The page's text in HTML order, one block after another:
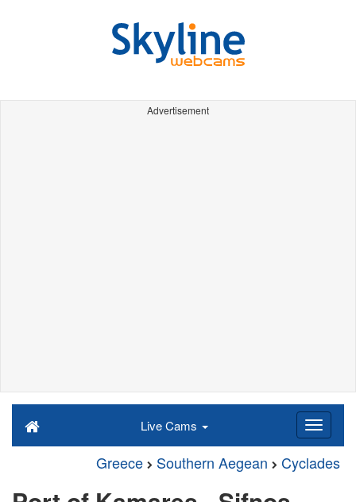
Advertisement
Live Cams
Greece Southern Aegean Cyclades